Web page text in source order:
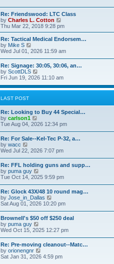
ta
t
e
s
t
p
s
h
e
l
a
t
s
t
p
o
s
Re: Friendswood: LTC Class
by Charles L. Cotton
i
e
w
h
a
e
s
t
s
t
Thu Mar 22, 2018 9:28 pm
Re: Tactical Medical Endorsem…
by Mike S
i
t
h
e
l
a
e
s
t
p
s
t
Wed Jul 01, 2026 11:59 am
Re: Signage: 30:05, 30:06, an…
by ScottDLS
i
w
e
l
t
e
s
p
s
t
Fri Jun 19, 2026 11:10 am
LAST POST
Re: Looking to Buy 44 Special…
by carlson1
i
w
t
h
e
l
a
t
e
s
t
p
o
s
t
Tue Aug 04, 2026 12:34 pm
Re: For Sale--Kel-Tec P-32, a…
by wacc
w
t
h
e
l
a
e
s
p
o
s
t
Wed Jul 22, 2026 7:07 pm
Re: FFL holding guns and supp…
by puma guy
i
w
t
h
e
l
a
e
s
t
p
o
s
Tue Oct 14, 2025 9:59 pm
Re: Glock 43X/48 10 round mag…
by Jose_in_Dallas
i
w
t
h
e
l
a
e
Sat Aug 01, 2026 10:20 pm
Brownell's $50 off $250 deal
by puma guy
i
t
h
e
Wed Oct 15, 2025 12:27 pm
Re: Pre-moving cleanout--Matc…
by orionengnr
i
Sat Jan 31, 2026 4:59 pm